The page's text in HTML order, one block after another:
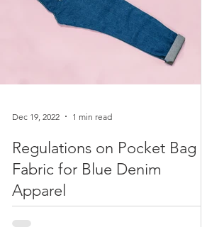
Regulations on Pocket Bag
Fabric for Blue Denim
Apparel
Starting on January 1, 2023, there will be
Dec 19, 2022 1 min read